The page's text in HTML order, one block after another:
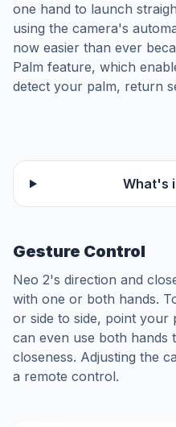
one hand to launch
using the camera's
now easier than ever
Palm feature, which
detect your palm, return
What's
Gesture Control
Neo 2's direction and
with one or both hands.
or side to side, point your
can even use both hands
closeness. Adjusting the
a remote control.